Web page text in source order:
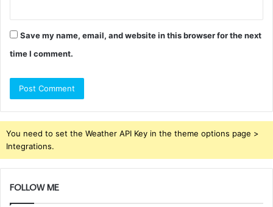
Save my name, email, and website in this browser for the next
time I comment.
You need to set the Weather API Key in the theme options page >
Integrations.
FOLLOW ME